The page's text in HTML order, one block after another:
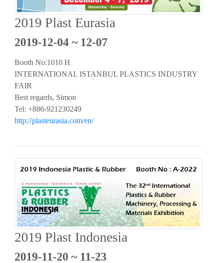
2019 Plast Eurasia
2019-12-04 ~ 12-07
Booth No:1010 H
INTERNATIONAL ISTANBUL PLASTICS INDUSTRY
FAIR
Best regards, Simon
Tel: +886-921230249
http://plasteurasia.com/en/
2019 Plast Indonesia
2019-11-20 ~ 11-23